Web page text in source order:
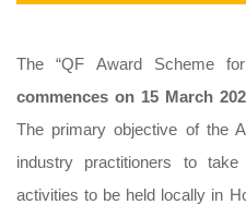
The “QF Award Scheme
commences on 15 March
The primary objective of the
industry practitioners to
activities to be held locally in